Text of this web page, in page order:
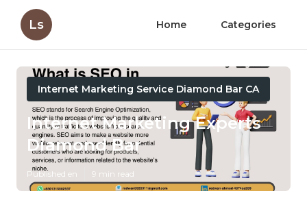
Ls Home Categories
Internet Marketing Service Diamond Bar CA
Internet Marketing Experts
Diamond Bar
Published en 9 min read